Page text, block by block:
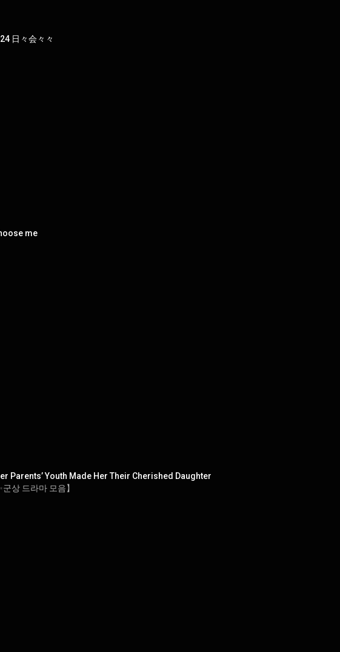
日々会々々
me
Parents’ Youth Made Her Their Cherished Daughter
상 드라마 모음】